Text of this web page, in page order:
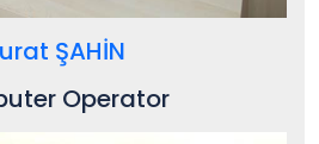
ŞAHİN
Operator